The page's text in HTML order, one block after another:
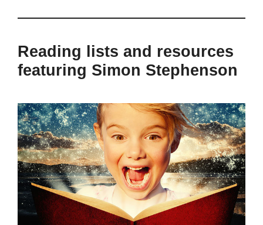
Reading lists and resources
featuring Simon Stephenson